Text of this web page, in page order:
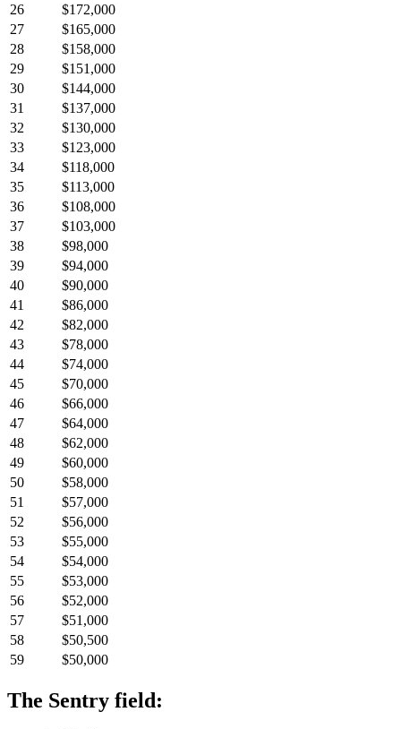
26
$172,000
27
$165,000
28
$158,000
29
$151,000
30
$144,000
31
$137,000
32
$130,000
33
$123,000
34
$118,000
35
$113,000
36
$108,000
37
$103,000
38
$98,000
39
$94,000
40
$90,000
41
$86,000
42
$82,000
43
$78,000
44
$74,000
45
$70,000
46
$66,000
47
$64,000
48
$62,000
49
$60,000
50
$58,000
51
$57,000
52
$56,000
53
$55,000
54
$54,000
55
$53,000
56
$52,000
57
$51,000
58
$50,500
59
$50,000
The Sentry field: